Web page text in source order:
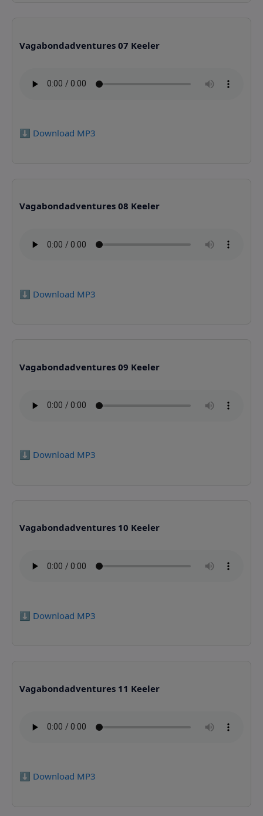
Vagabondadventures 07 Keeler
⬇️ Download MP3
Vagabondadventures 08 Keeler
⬇️ Download MP3
Vagabondadventures 09 Keeler
⬇️ Download MP3
Vagabondadventures 10 Keeler
⬇️ Download MP3
Vagabondadventures 11 Keeler
⬇️ Download MP3